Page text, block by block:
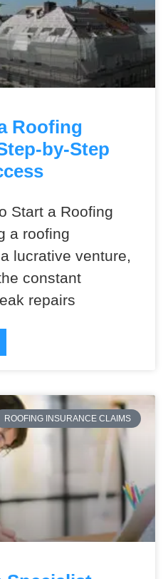
Roofing
by-Step
Start a Roofing
a roofing
lucrative venture,
constant
repairs
ROOFING INSURANCE CLAIMS